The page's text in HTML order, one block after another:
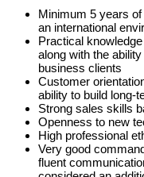
Minimum 5 years
an international
Practical
along with the
business clients
Customer
ability to build long-
Strong sales skills
Openness to new
High professional
Very good
fluent